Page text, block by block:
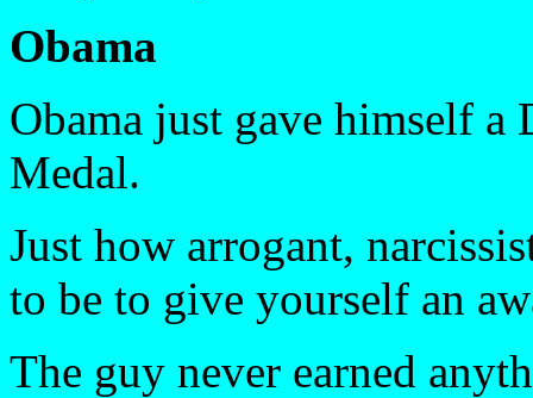
Obama
Obama just gave himself
Medal.
Just how arrogant,
to be to give yourself an
The guy never earned